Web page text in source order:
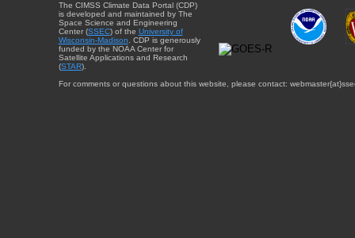
The CIMSS Climate Data Portal (CDP)
is developed and maintained by The
Space Science and Engineering
Center (SSEC) of the University of
Wisconsin-Madison . CDP is generously
funded by the NOAA Center for
Satellite Applications and Research
(STAR).
For comments or questions about this website, please contact: